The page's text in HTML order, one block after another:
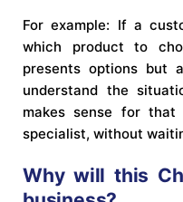
For example: If a
which product to
presents options but
understand the
makes sense for
specialist, without
Why will this